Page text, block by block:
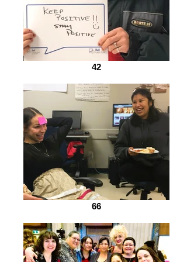
42
66